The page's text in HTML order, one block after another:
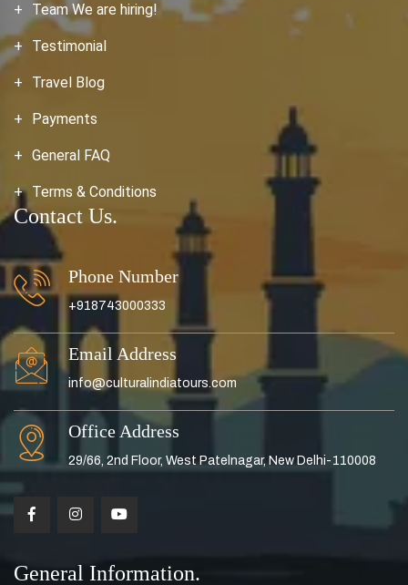
Team We are hiring!
Testimonial
Travel Blog
Payments
General FAQ
Terms & Conditions
General Information.
Contact Us.
Phone Number
+918743000333
Email Address
info@culturalindiatours.com
Office Address
29/66, 2nd Floor, West Patelnagar, New Delhi-110008